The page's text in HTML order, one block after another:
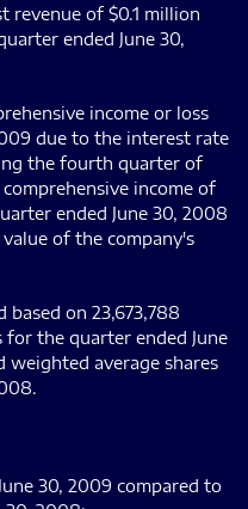
revenue of $0.1 million
ended June 30,
income or loss
due to the interest rate
the fourth quarter of
income of
ended June 30, 2008
of the company's
based on 23,673,788
the quarter ended June
weighted average shares
30, 2009 compared to